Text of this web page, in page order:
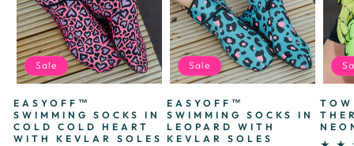
Sale
EASYOFF™
SWIMMING SOCKS IN
COLD COLD HEART
WITH KEVLAR SOLES
Sale
EASYOFF™
SWIMMING SOCKS IN
LEOPARD WITH
KEVLAR SOLES